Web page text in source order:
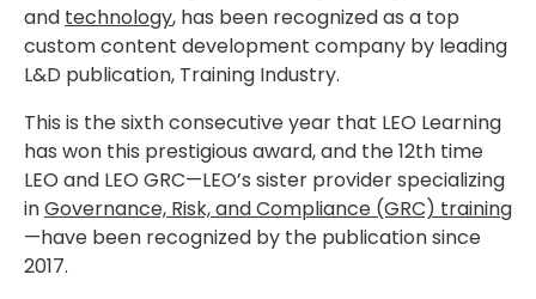
and technology, has been recognized as a top
custom content development company by leading
L&D publication, Training Industry.
This is the sixth consecutive year that LEO Learning
has won this prestigious award, and the 12th time
LEO and LEO GRC—LEO’s sister provider specializing
inGovernance, Risk, and Compliance (GRC) training
—have been recognized by the publication since
2017.